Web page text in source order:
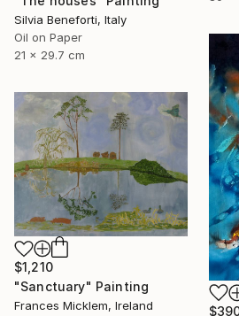
Silvia Beneforti, Italy
Oil on Paper
21 x 29.7 cm
$1,210
"Sanctuary" Painting
Frances Micklem, Ireland